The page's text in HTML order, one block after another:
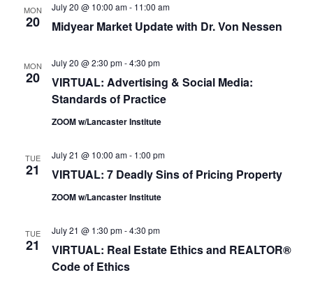
MON
20 Midyear Market Update with Dr. Von Nessen
July 20 @ 10:00 am- 11:00 am
MON
20
VIRTUAL: Advertising & Social Media:
Standards of Practice
July 20 @ 2:30 pm-4:30 pm
ZOOM w/Lancaster Institute
TUE
21 VIRTUAL: 7 Deadly Sins of Pricing Property
July 21 @ 10:00 am- 1:00 pm
ZOOM w/Lancaster Institute
TUE
21
VIRTUAL: Real Estate Ethics and REALTOR®
Code of Ethics
July 21 @ 1:30 pm-4:30 pm